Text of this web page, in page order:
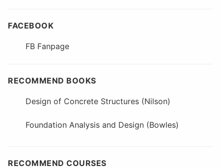
FACEBOOK
FB Fanpage
RECOMMEND BOOKS
Design of Concrete Structures (Nilson)
Foundation Analysis and Design (Bowles)
RECOMMEND COURSES